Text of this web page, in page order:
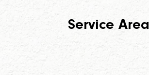
Service Area